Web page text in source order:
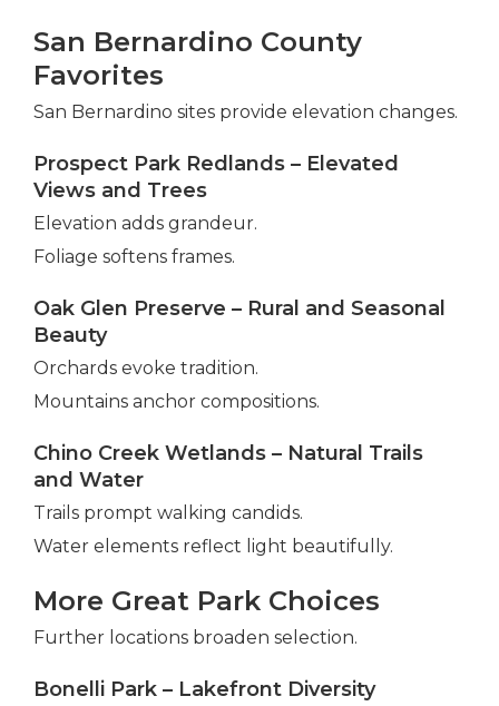
San Bernardino County
Favorites
San Bernardino sites provide elevation changes.
Prospect Park Redlands – Elevated
Views and Trees
Elevation adds grandeur.
Foliage softens frames.
Oak Glen Preserve – Rural and Seasonal
Beauty
Orchards evoke tradition.
Mountains anchor compositions.
Chino Creek Wetlands – Natural Trails
and Water
Trails prompt walking candids.
Water elements reflect light beautifully.
More Great Park Choices
Further locations broaden selection.
Bonelli Park – Lakefront Diversity